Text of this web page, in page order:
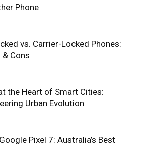
Phone
vs. Carrier-Locked Phones:
& Cons
the Heart of Smart Cities:
Urban Evolution
Pixel 7: Australia’s Best